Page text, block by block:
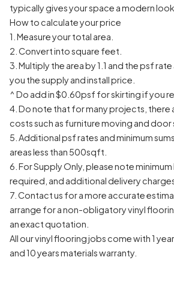
typically gives your space a modern look.
How to calculate your price
1. Measure your total area.
2. Convert into square feet.
3. Multiply the area by 1.1 and the psf
you the supply and install price.
^ Do add in $0.60psf for skirting if you
4. Do note that for many projects, there
costs such as furniture moving and door
5. Additional psf rates and minimum
areas less than 500sqft.
6. For Supply Only, please note
required, and additional delivery
7. Contact us for a more accurate
arrange for a non-obligatory vinyl
an exact quotation.
All our vinyl flooring jobs come with 1
and 10 years materials warranty.